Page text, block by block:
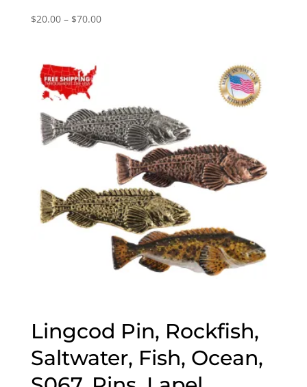
$20.00 – $70.00Price
Lingcod Pin, Rockfish,
Saltwater, Fish, Ocean,